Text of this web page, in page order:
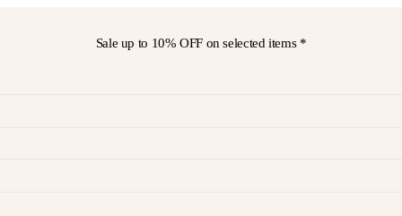
Sale up to 10% OFFon selected items *